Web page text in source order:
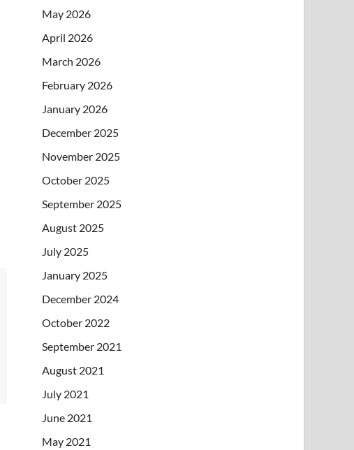
May 2026
April 2026
March 2026
February 2026
January 2026
December 2025
November 2025
October 2025
September 2025
August 2025
July 2025
January 2025
December 2024
October 2022
September 2021
August 2021
July 2021
June 2021
May 2021